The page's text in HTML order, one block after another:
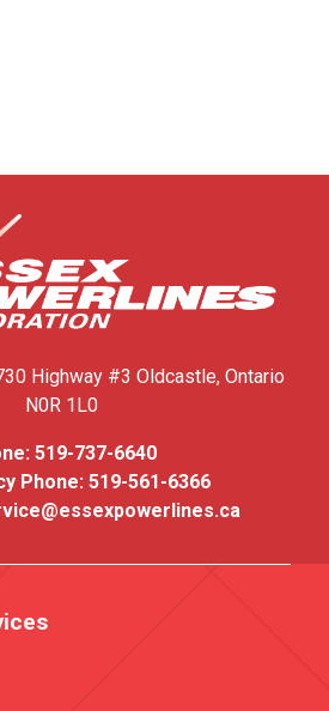
Highway #3 Oldcastle, Ontario
N0R 1L0
519-737-6640
Phone: 519-561-6366